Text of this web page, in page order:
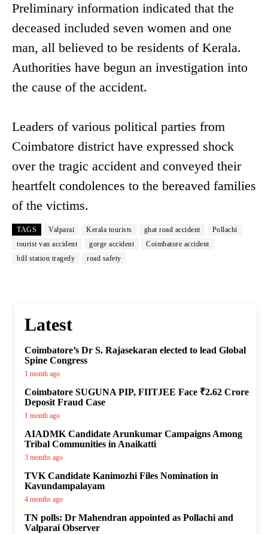
Preliminary information indicated that the
deceased included seven women and one
man, all believed to be residents of Kerala.
Authorities have begun an investigation into
the cause of the accident.
Leaders of various political parties from
Coimbatore district have expressed shock
over the tragic accident and conveyed their
heartfelt condolences to the bereaved families
of the victims.
TAGS Valparai Kerala tourists ghat road accident
Pollachi
tourist van accident
gorge accident
Coimbatore accident
hill station tragedy
road safety
Latest
Coimbatore’s Dr S. Rajasekaran elected to lead Global
Spine Congress
1 month ago
Coimbatore SUGUNA PIP, FIITJEE Face ₹2.62 Crore
Deposit Fraud Case
1 month ago
AIADMK Candidate Arunkumar Campaigns Among
Tribal Communities in Anaikatti
3 months ago
TVK Candidate Kanimozhi Files Nomination in
Kavundampalayam
4 months ago
TN polls: Dr Mahendran appointed as Pollachi and
Valparai Observer